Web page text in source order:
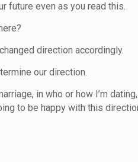
future even as you read this.
direction accordingly.
our direction.
in who or how I’m
to be happy with this